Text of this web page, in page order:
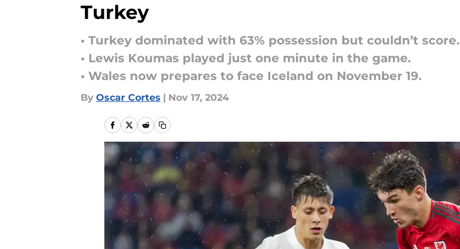
Turkey
• Turkey dominated with 63% possession but couldn’t score.
• Lewis Koumas played just one minute in the game.
• Wales now prepares to face Iceland on November 19.
By Oscar Cortes | Nov 17, 2024